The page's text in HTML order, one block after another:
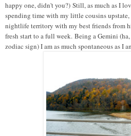
happy one, didn't you?) Still, as much as I
spending time with my little cousins
nightlife territory with my best friends from
fresh start to a full week. Being a Gemini
zodiac sign) I am as much spontaneous as I